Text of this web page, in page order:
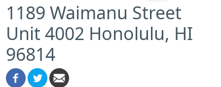
1189 Waimanu Street
Unit 4002 Honolulu, HI
96814